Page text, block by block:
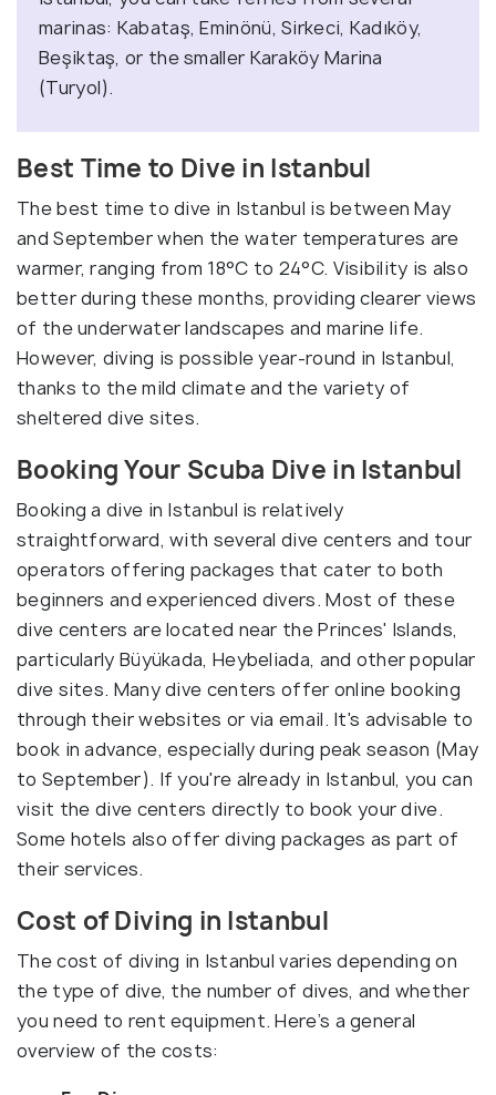
marinas: Kabataş, Eminönü, Sirkeci, Kadıköy,
Beşiktaş, or the smaller Karaköy Marina
(Turyol).
Best Time to Dive in Istanbul
The best time to dive in Istanbul is between May
and September when the water temperatures are
warmer, ranging from 18°C to 24°C. Visibility is also
better during these months, providing clearer views
of the underwater landscapes and marine life.
However, diving is possible year-round in Istanbul,
thanks to the mild climate and the variety of
sheltered dive sites.
Booking Your Scuba Dive in Istanbul
Booking a dive in Istanbul is relatively
straightforward, with several dive centers and tour
operators offering packages that cater to both
beginners and experienced divers. Most of these
dive centers are located near the Princes' Islands,
particularly Büyükada, Heybeliada, and other popular
dive sites. Many dive centers offer online booking
through their websites or via email. It's advisable to
book in advance, especially during peak season (May
to September). If you're already in Istanbul, you can
visit the dive centers directly to book your dive.
Some hotels also offer diving packages as part of
their services.
Cost of Diving in Istanbul
The cost of diving in Istanbul varies depending on
the type of dive, the number of dives, and whether
you need to rent equipment. Here’s a general
overview of the costs: